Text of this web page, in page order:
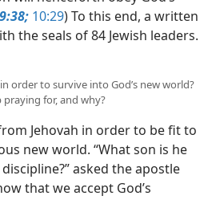
10:29) To this end, a written
the seals of 84 Jewish leaders.​
order to survive into God’s new world?
for, and why?
Jehovah in order to be fit to
new world. “What son is he
asked the apostle
that we accept God’s